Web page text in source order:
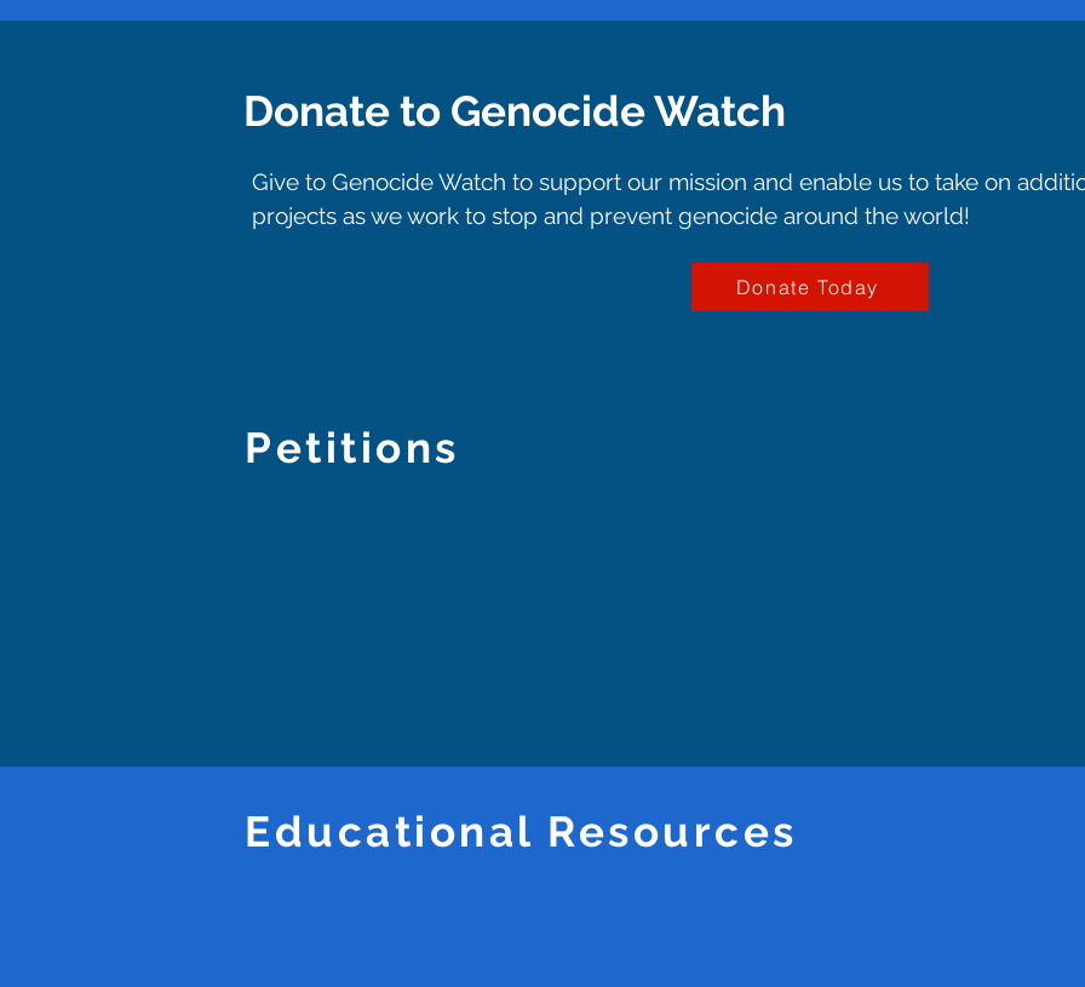
Donate to Genocide Watch
Give to Genocide Watch to support our mission and enable us to take on
projects as we work to stop and prevent genocide around the world!
Donate Today
Petitions
Educational Resources